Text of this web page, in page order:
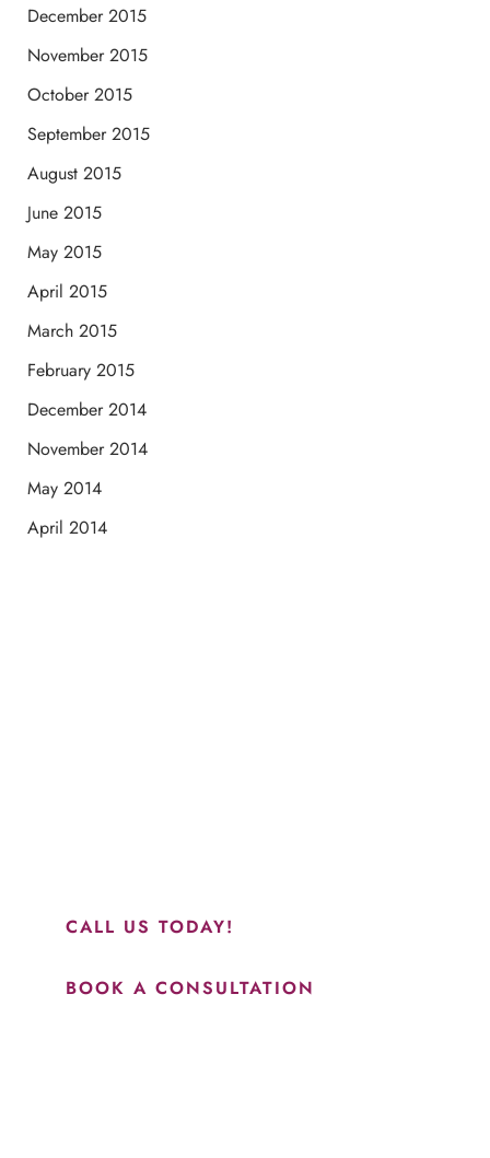
December 2015
November 2015
October 2015
September 2015
August 2015
June 2015
May 2015
April 2015
March 2015
February 2015
December 2014
November 2014
May 2014
April 2014
CALL US TODAY!
BOOK A CONSULTATION